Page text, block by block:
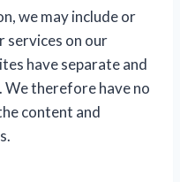
we may include or
on our
have separate and
We therefore have no
content and